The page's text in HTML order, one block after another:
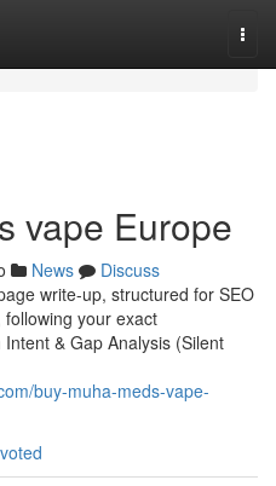
vape Europe
News
Discuss
write-up, structured for SEO
your exact
& Gap Analysis (Silent
buy-muha-meds-vape-